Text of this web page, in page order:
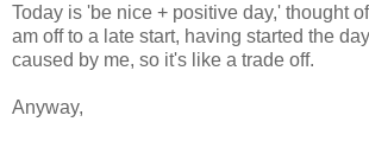
Today is 'be nice + positive day,' thought of
am off to a late start, having started the
caused by me, so it's like a trade off.
Anyway,